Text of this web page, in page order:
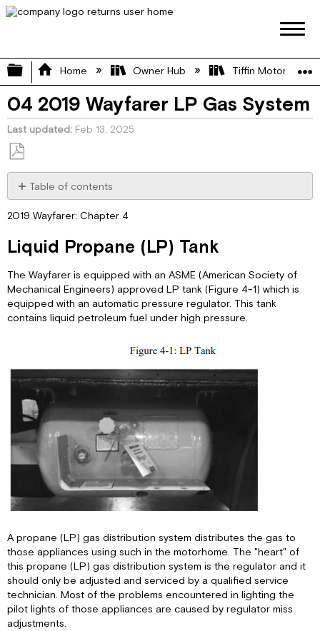
Expand/collapse global hierarchy
Home Owner Hub Tiffin Motorhome
04 2019 Wayfarer LP Gas System
Last updated Feb 13, 2025
Save
as
PDF
Table of contents
Propane
Tank
Tank
Filling
Practices
LP
LP
Quick
Connect
2019 Wayfarer: Chapter 4
Liquid Propane (LP) Tank
The Wayfarer is equipped with an ASME (American Society of
Mechanical Engineers) approved LP tank (Figure 4-1) which is
equipped with an automatic pressure regulator. This tank
contains liquid petroleum fuel under high pressure.
A propane (LP) gas distribution system distributes the gas to
those appliances using such in the motorhome. The "heart" of
this propane (LP) gas distribution system is the regulator and it
should only be adjusted and serviced by a qualified service
technician. Most of the problems encountered in lighting the
pilot lights of those appliances are caused by regulator miss
adjustments.